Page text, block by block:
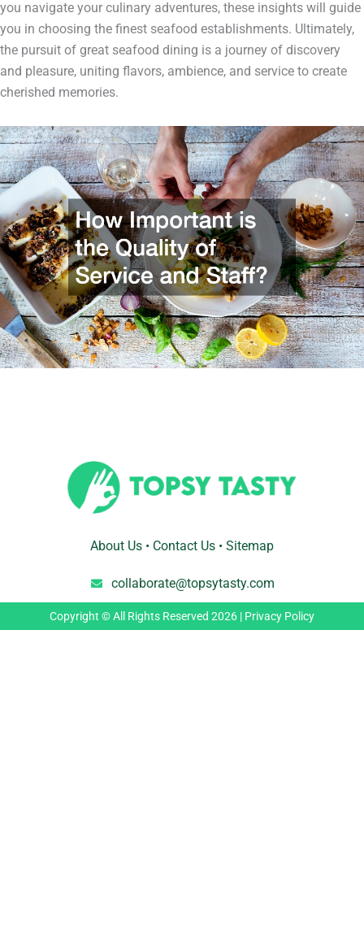
you navigate your culinary adventures, these insights will guide
you in choosing the finest seafood establishments. Ultimately,
the pursuit of great seafood dining is a journey of discovery
and pleasure, uniting flavors, ambience, and service to create
cherished memories.
About Us • Contact Us • Sitemap
collaborate@topsytasty.com
Copyright © All Rights Reserved 2026 | Privacy Policy